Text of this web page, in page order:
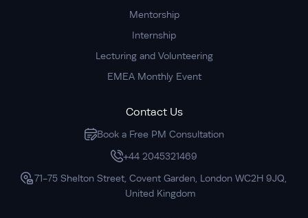
Mentorship
Internship
Lecturing and Volunteering
EMEA Monthly Event
Contact Us
Book a Free PM Consultation
+44 2045321469
71-75 Shelton Street, Covent Garden, London WC2H 9JQ,
United Kingdom